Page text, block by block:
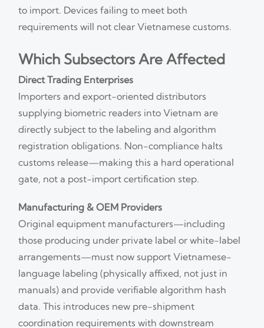
to import. Devices failing to meet both
requirements will not clear Vietnamese customs.
Which Subsectors Are Affected
Direct Trading Enterprises
Importers and export-oriented distributors
supplying biometric readers into Vietnam are
directly subject to the labeling and algorithm
registration obligations. Non-compliance halts
customs release—making this a hard operational
gate, not a post-import certification step.
Manufacturing & OEM Providers
Original equipment manufacturers—including
those producing under private label or white-label
arrangements—must now support Vietnamese-
language labeling (physically affixed, not just in
manuals) and provide verifiable algorithm hash
data. This introduces new pre-shipment
coordination requirements with downstream